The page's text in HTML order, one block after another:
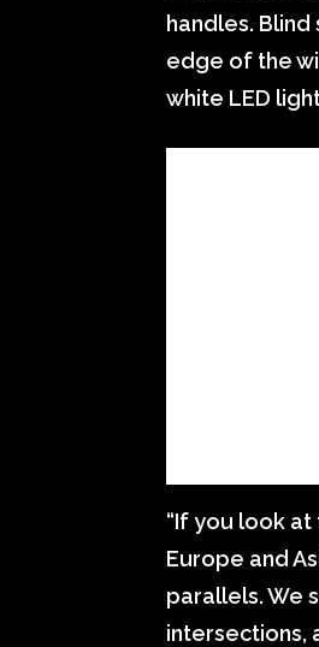
handles.
edge of the
white LED
“If you look
Europe and
parallels. We
intersections,